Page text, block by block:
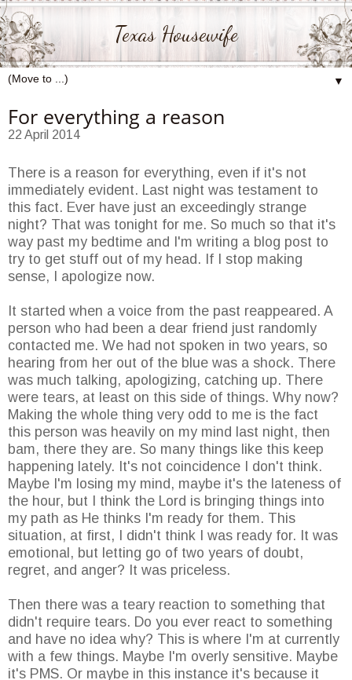
Texas Housewife
▼
For everything a reason
22 April 2014
There is a reason for everything, even if it's not
immediately evident. Last night was testament to
this fact. Ever have just an exceedingly strange
night? That was tonight for me. So much so that it's
way past my bedtime and I'm writing a blog post to
try to get stuff out of my head. If I stop making
sense, I apologize now.
It started when a voice from the past reappeared. A
person who had been a dear friend just randomly
contacted me. We had not spoken in two years, so
hearing from her out of the blue was a shock. There
was much talking, apologizing, catching up. There
were tears, at least on this side of things. Why now?
Making the whole thing very odd to me is the fact
this person was heavily on my mind last night, then
bam, there they are. So many things like this keep
happening lately. It's not coincidence I don't think.
Maybe I'm losing my mind, maybe it's the lateness of
the hour, but I think the Lord is bringing things into
my path as He thinks I'm ready for them. This
situation, at first, I didn't think I was ready for. It was
emotional, but letting go of two years of doubt,
regret, and anger? It was priceless.
Then there was a teary reaction to something that
didn't require tears. Do you ever react to something
and have no idea why? This is where I'm at currently
with a few things. Maybe I'm overly sensitive. Maybe
it's PMS. Or maybe in this instance it's because it